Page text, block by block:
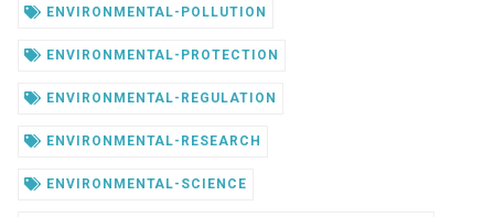
ENVIRONMENTAL-POLLUTION
ENVIRONMENTAL-PROTECTION
ENVIRONMENTAL-REGULATION
ENVIRONMENTAL-RESEARCH
ENVIRONMENTAL-SCIENCE